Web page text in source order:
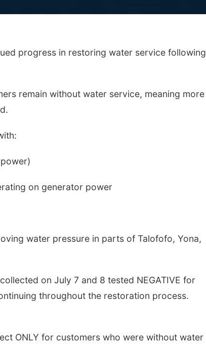
progress in restoring water service following
remain without water service, meaning more
on generator power
water pressure in parts of Talofofo, Yona,
on July 7 and 8 tested NEGATIVE for
throughout the restoration process.
ONLY for customers who were without water